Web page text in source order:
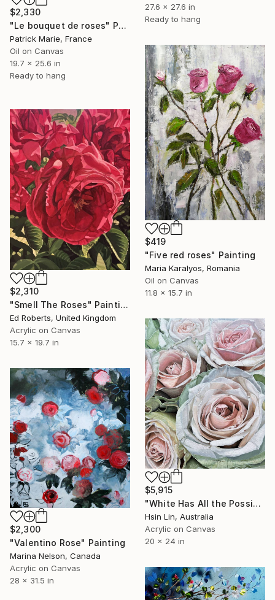
27.6 x 27.6 in
Ready to hang
$2,330
"Le bouquet de roses" Painting
Patrick Marie, France
Oil on Canvas
19.7 x 25.6 in
Ready to hang
$419
"Five red roses" Painting
Maria Karalyos, Romania
Oil on Canvas
11.8 x 15.7 in
$2,310
"Smell The Roses" Painting
Ed Roberts, United Kingdom
Acrylic on Canvas
15.7 x 19.7 in
$5,915
"White Has All the Possibilities - Frutteto Roses" Painting
Hsin Lin, Australia
Acrylic on Canvas
20 x 24 in
$2,300
"Valentino Rose" Painting
Marina Nelson, Canada
Acrylic on Canvas
28 x 31.5 in